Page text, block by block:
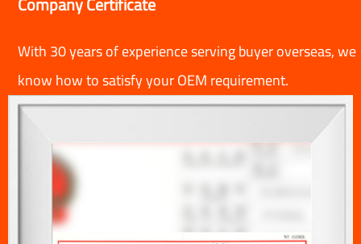
With 30 years of experience serving buyer overseas, we
know how to satisfy your OEM requirement.